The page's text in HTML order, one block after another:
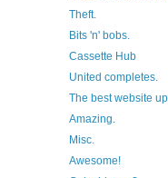
Theft.
Bits 'n' bobs.
Cassette Hub
United completes.
The best website
Amazing.
Misc.
Awesome!